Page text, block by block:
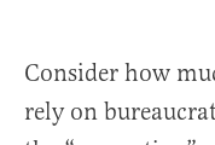
Consider how
rely on